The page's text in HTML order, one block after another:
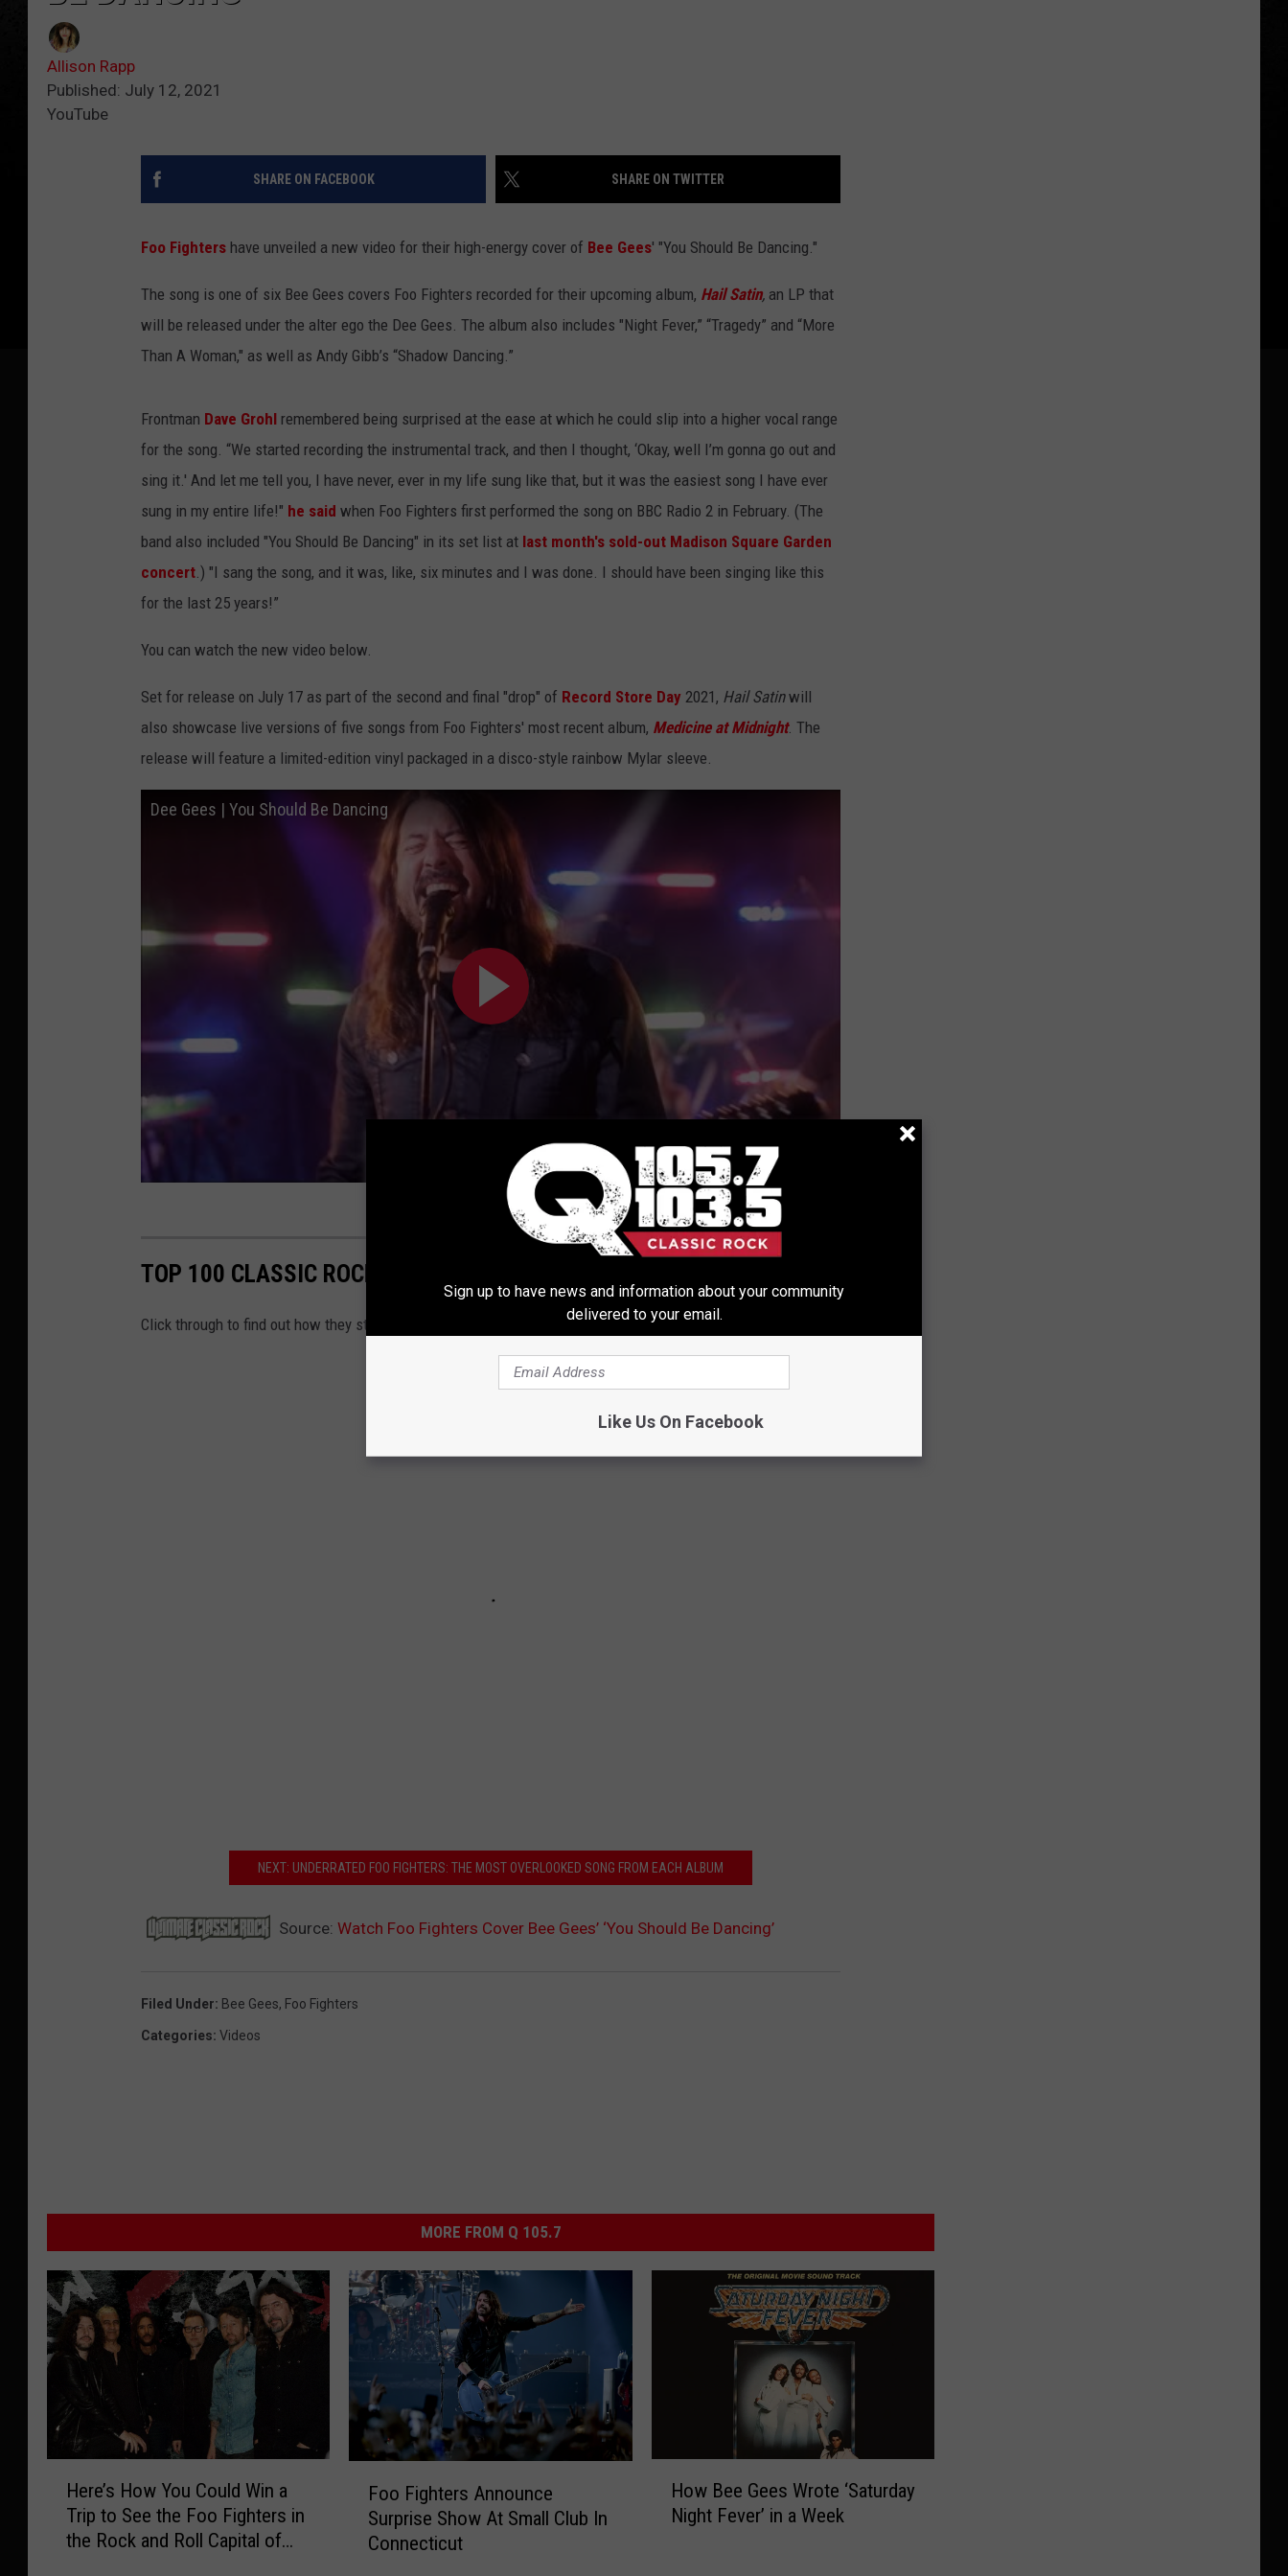
Allison Rapp
Published: July 12, 2021
YouTube
SHARE ON FACEBOOK SHARE ON TWITTER
Foo Fighters have unveiled a new video for their high-energy cover of Bee Gees' "You Should Be Dancing."
The song is one of six Bee Gees covers Foo Fighters recorded for their upcoming album, Hail Satin, an LP that
will be released under the alter ego the Dee Gees. The album also includes "Night Fever,” “Tragedy” and “More
Than A Woman," as well as Andy Gibb’s “Shadow Dancing.”
Frontman Dave Grohl remembered being surprised at the ease at which he could slip into a higher vocal range
for the song. “We started recording the instrumental track, and then I thought, ​‘Okay, well I’m gonna go out and
sing it.' And let me tell you, I have never, ever in my life sung like that, but it was the easiest song I have ever
sung in my entire life!" he said when Foo Fighters first performed the song on BBC Radio 2 in February. (The
band also included "You Should Be Dancing" in its set list at last month's sold-out Madison Square Garden
concert.) "I sang the song, and it was, like, six minutes and I was done. I should have been singing like this
for the last 25 years!”
You can watch the new video below.
Set for release on July 17 as part of the second and final "drop" of Record Store Day 2021, Hail Satinwill
also showcase live versions of five songs from Foo Fighters' most recent album, Medicine at Midnight. The
release will feature a limited-edition vinyl packaged in a disco-style rainbow Mylar sleeve.
Dee Gees | You Should Be Dancing
Subscribe to Q 105.7
TOP 100 CLASSIC ROCK ARTISTS
Click through to find out how they stack up, as we count down the Top 100 classic rock artists.
NEXT: UNDERRATED FOO FIGHTERS: THE MOST OVERLOOKED SONG FROM EACH ALBUM
Source: Watch Foo Fighters Cover Bee Gees’ ‘You Should Be Dancing’
Filed Under: Bee Gees, Foo Fighters
Categories: Videos
MORE FROM Q 105.7
Here’s How You Could Win a
Trip to See the Foo Fighters in
the Rock and Roll Capital of
Foo Fighters Announce
Surprise Show At Small Club In
Connecticut
How Bee Gees Wrote ‘Saturday
Night Fever’ in a Week
Sign up to have news and information about your community
delivered to your email.
Like Us On Facebook